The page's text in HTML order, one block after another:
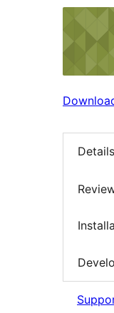
Details